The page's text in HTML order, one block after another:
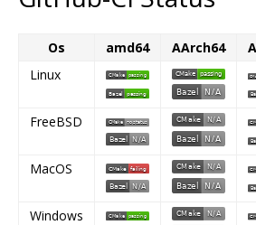
Os amd64 AArch64
Linux
FreeBSD
MacOS
Windows